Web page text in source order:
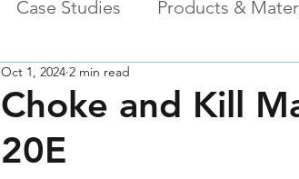
Case Studies Products &
Choke and Kill
20E
Oct 1, 2024 2 min read